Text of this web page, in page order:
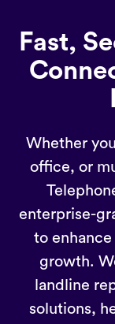
Fast,
Whether
office, or
enterprise-
to
growth.
landline
solutions,